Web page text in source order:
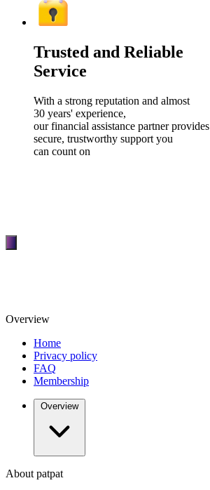
Trusted and Reliable
Service
With a strong reputation and almost
30 years' experience,
our financial assistance partner provides
secure, trustworthy support you
can count on
Overview
Home
Privacy policy
FAQ
Membership
Overview
About patpat